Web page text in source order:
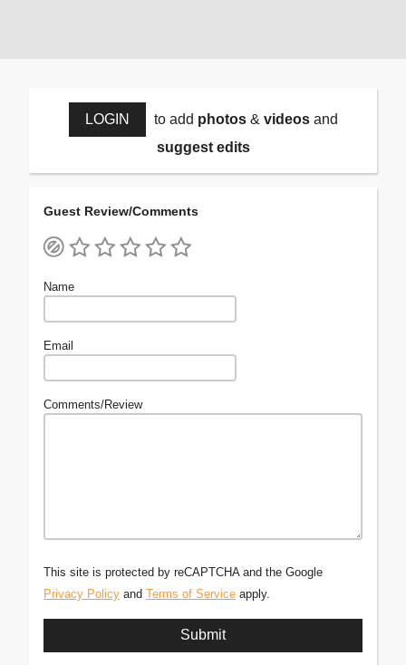
LOGIN to add photos& videosand
suggest edits
Guest Review/Comments
Name
Email
Comments/Review
This site is protected by reCAPTCHA and the Google
Privacy Policy and Terms of Service apply.